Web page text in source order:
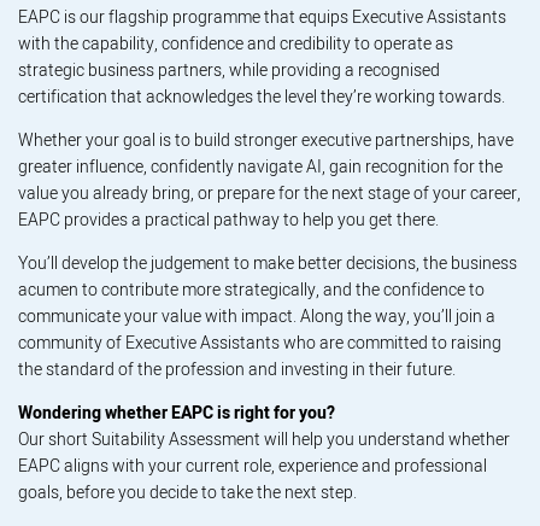
EAPC is our flagship programme that equips Executive Assistants
with the capability, confidence and credibility to operate as
strategic business partners, while providing a recognised
certification that acknowledges the level they’re working towards.
Whether your goal is to build stronger executive partnerships, have
greater influence, confidently navigate AI, gain recognition for the
value you already bring, or prepare for the next stage of your career,
EAPC provides a practical pathway to help you get there.
You’ll develop the judgement to make better decisions, the business
acumen to contribute more strategically, and the confidence to
communicate your value with impact. Along the way, you’ll join a
community of Executive Assistants who are committed to raising
the standard of the profession and investing in their future.
Wondering whether EAPC is right for you?
Our short Suitability Assessment will help you understand whether
EAPC aligns with your current role, experience and professional
goals, before you decide to take the next step.